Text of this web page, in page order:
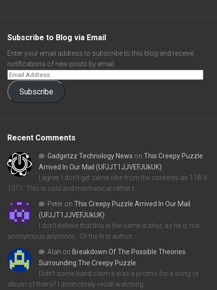
Subscribe to Blog via Email
Enter your email address to subscribe to this blog and receive
notifications of new posts by email.
Subscribe
Recent Comments
Gadgetzz Technology News on This Creepy Puzzle
Arrived In Our Mail (UFJJT1JJVEFJUkUK)
I agree, I don't get same vibe from the contents as 11B-X-
1371. This is cold and mechanical rather t…
Peter on This Creepy Puzzle Arrived In Our Mail
(UFJJT1JJVEFJUkUK)
I don't believe that this is the same author, as he is not
anonymous anymore... Or the first author…
Alan on Breakdown Of The Possible Theories
Surrounding The Creepy Puzzle
Didn't some band claim it was a promo for a song or
album of theirs? I distinctively recall watching…